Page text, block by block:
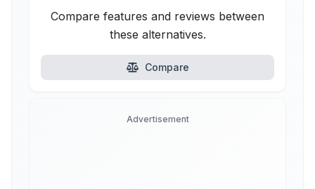
Compare features and reviews between
these alternatives.
Compare
Advertisement